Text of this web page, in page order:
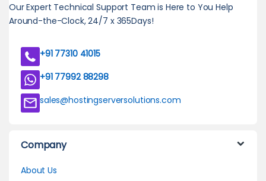
Our Expert Technical Support Team is Here to You Help
Around-the-Clock, 24/7 x 365Days!
+91 77310 41015
+91 77992 88298
sales@hostingserversolutions.com
Company
About Us